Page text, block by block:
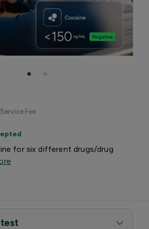
Fee
for six different drugs/drug